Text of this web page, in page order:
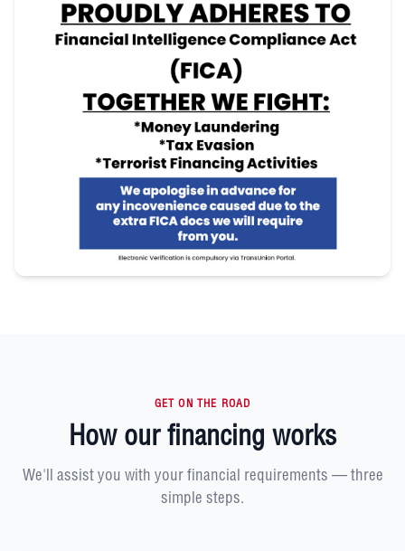
GET ON THE ROAD
How our financing works
We'll assist you with your financial requirements — three
simple steps.